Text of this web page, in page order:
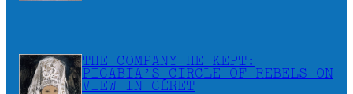
THE COMPANY HE KEPT:
PICABIA’S CIRCLE OF REBELS ON
VIEW IN CÉRET